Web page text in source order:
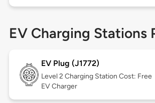
EV Charging Stations
EV Plug (J1772)
Level 2 Charging Station Cost: Free
EV Charger